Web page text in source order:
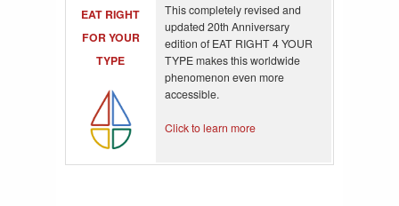
EAT RIGHT
FOR YOUR
TYPE
This completely revised and
updated 20th Anniversary
edition of EAT RIGHT 4 YOUR
TYPE makes this worldwide
phenomenon even more
accessible.
Click to learn more